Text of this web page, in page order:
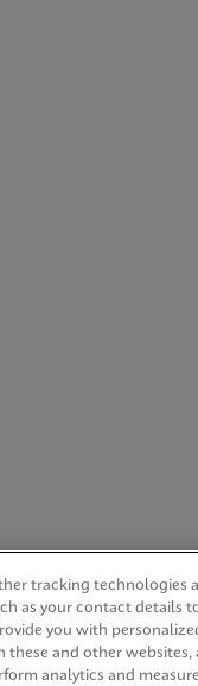
tracking technologies
as your contact details
you with
and other websites,
analytics and